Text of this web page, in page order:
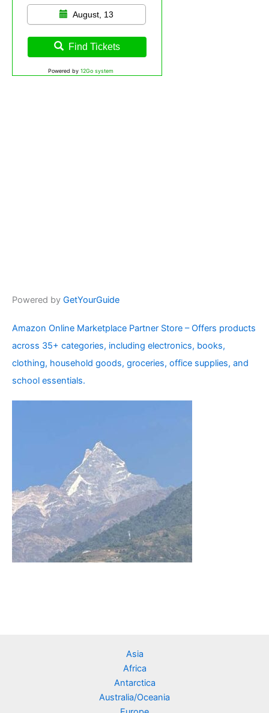
August, 13
Find Tickets
Powered by 12Go system
Powered by GetYourGuide
Amazon Online Marketplace Partner Store – Offers products
across 35+ categories, including electronics, books,
clothing, household goods, groceries, office supplies, and
school essentials.
Asia
Africa
Antarctica
Australia/Oceania